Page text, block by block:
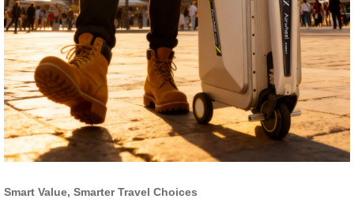
Smart Value, Smarter Travel Choices